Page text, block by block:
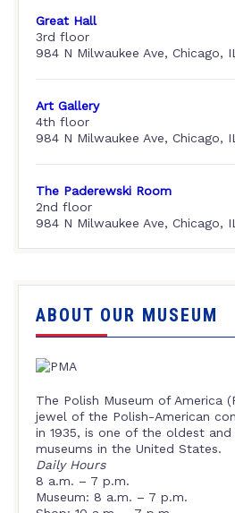
Great Hall
3rd floor
984 N Milwaukee Ave, Chicago,
Art Gallery
4th floor
984 N Milwaukee Ave, Chicago,
The Paderewski Room
2nd floor
984 N Milwaukee Ave, Chicago,
ABOUT OUR MUSEUM
The Polish Museum of America
jewel of the Polish-American
in 1935, is one of the oldest
museums in the United States.
Daily Hours
8 a.m. – 7 p.m.
Museum: 8 a.m. – 7 p.m.